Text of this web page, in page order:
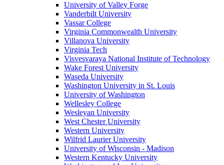
University of Valley Forge
Vanderbilt University
Vassar College
Virginia Commonwealth University
Villanova University
Virginia Tech
Visvesvaraya National Institute of Technology
Wake Forest University
Waseda University
Washington University in St. Louis
University of Washington
Wellesley College
Wesleyan University
West Chester University
Western University
Wilfrid Laurier University
University of Wisconsin - Madison
Western Kentucky University